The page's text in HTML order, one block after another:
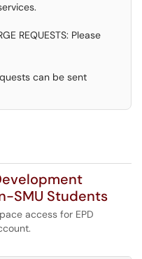
REQUESTS: Please
can be sent
SMU Students
access for EPD